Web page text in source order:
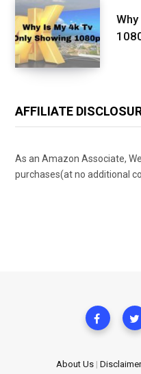
AFFILIATE
As an Amazon Associate,
purchases(at no additional
About Us | Disclaimer